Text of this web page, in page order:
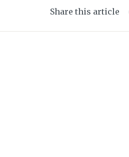
Share this article